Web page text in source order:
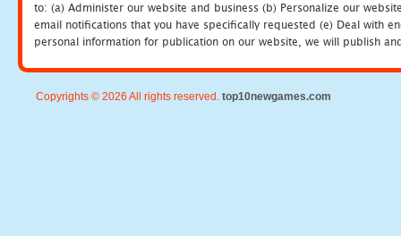
to: (a) Administer our website and business (b) Personalize our
email notifications that you have specifically requested (e) Deal with
personal information for publication on our website, we will publish
Copyrights © 2026 All rights reserved. top10newgames.com